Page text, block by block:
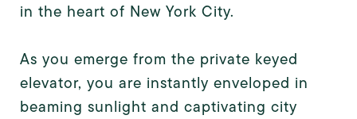
in the heart of New York City.
As you emerge from the private keyed
elevator, you are instantly enveloped in
beaming sunlight and captivating city